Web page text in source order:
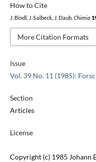
Issue
Vol. 39 No. 11 (1985):
Section
Articles
License
Copyright (c) 1985 Johann
How to Cite
J. Bindl, J. Salbeck, J. Daub, Chimia
More Citation Formats